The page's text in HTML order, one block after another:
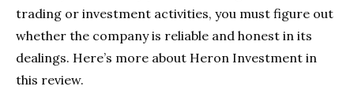
trading or investment activities, you must figure out
whether the company is reliable and honest in its
dealings. Here’s more about Heron Investment in
this review.